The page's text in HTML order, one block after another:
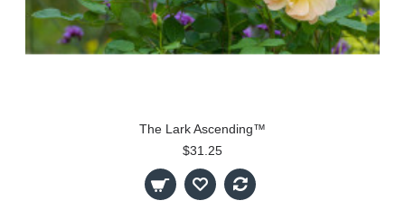
The Lark Ascending™
$31.25